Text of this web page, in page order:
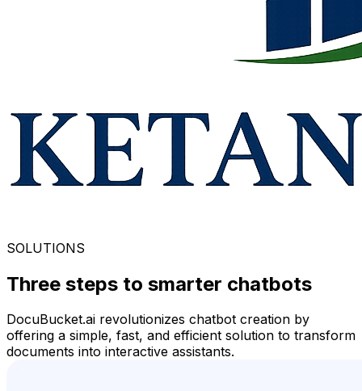
SOLUTIONS
Three steps to smarter chatbots
DocuBucket.ai revolutionizes chatbot creation by
offering a simple, fast, and efficient solution to transform
documents into interactive assistants.